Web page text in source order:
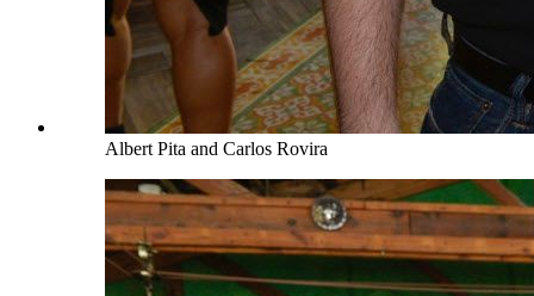
Albert Pita and Carlos Rovira